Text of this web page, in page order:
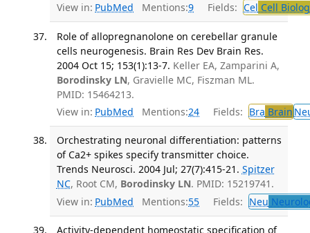
View in: PubMed Mentions:9 Fields: Cel Cell
Role of allopregnanolone on cerebellar granule
cells neurogenesis. Brain Res Dev Brain Res.
2004 Oct 15; 153(1):13-7. Keller EA, Zamparini A,
Borodinsky LN, Gravielle MC, Fiszman ML.
PMID: 15464213.
View in: PubMed Mentions:24 Fields: Bra Brain
Orchestrating neuronal differentiation: patterns
of Ca2+ spikes specify transmitter choice.
Trends Neurosci. 2004 Jul; 27(7):415-21. Spitzer
NC, Root CM, Borodinsky LN. PMID: 15219741.
View in: PubMed Mentions:55 Fields: Neu
Activity-dependent homeostatic specification of